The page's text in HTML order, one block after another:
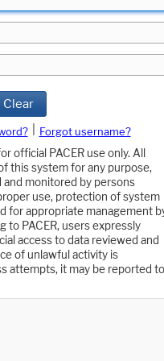
Clear
Forgot username?
official PACER use only. All
this system for any purpose,
and monitored by persons
use, protection of system
for appropriate management
to PACER, users expressly
access to data reviewed and
of unlawful activity is
attempts, it may be reported to